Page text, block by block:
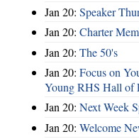
Jan 20: Speaker
Jan 20: Charter
Jan 20: The 50's
Jan 20: Focus on
Young RHS Hall of
Jan 20: Next Week
Jan 20: Welcome